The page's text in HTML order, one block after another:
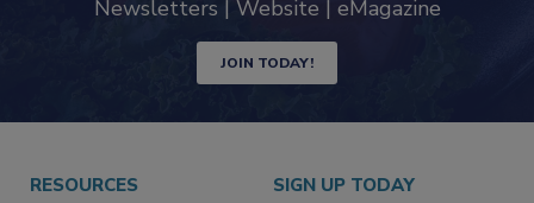
Newsletters | Website | eMagazine
JOIN TODAY!
RESOURCES SIGN UP TODAY